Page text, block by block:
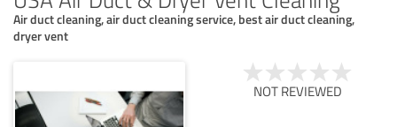
Air duct cleaning, air duct cleaning service, best air duct cleaning,
dryer vent
NOT REVIEWED